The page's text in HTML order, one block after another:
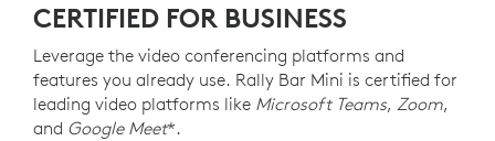
CERTIFIED FOR BUSINESS
Leverage the video conferencing platforms and
features you already use. Rally Bar Mini is certified for
leading video platforms like Microsoft Teams, Zoom,
and Google Meet*.